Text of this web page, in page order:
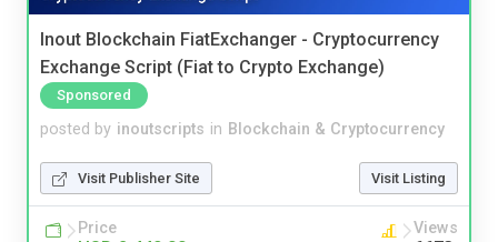
Inout Blockchain FiatExchanger - Cryptocurrency
Exchange Script (Fiat to Crypto Exchange)
Sponsored
posted by inoutscripts in Blockchain & Cryptocurrency
Visit Publisher Site Visit Listing
Price Views